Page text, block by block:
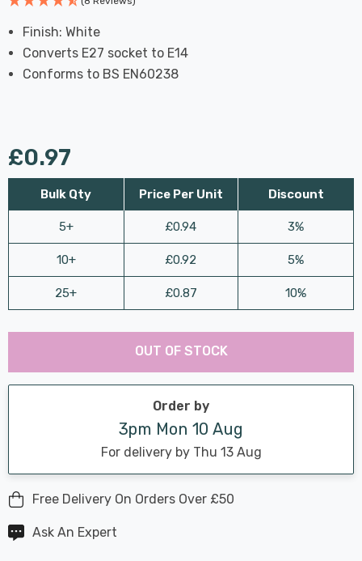
Finish: White
Converts E27 socket to E14
Conforms to BS EN60238
£0.97
Bulk Qty
5+
10+
25+
Price Per Unit
£0.94
£0.92
£0.87
Discount
3%
5%
10%
Hurry
Current
stock:
Last
OUT OF STOCK
Order by
3pm Mon 10 Aug
For delivery by Thu 13 Aug
Free Delivery On Orders Over £50
Ask An Expert